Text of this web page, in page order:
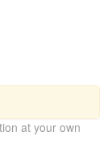
at your own